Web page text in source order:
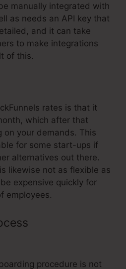
manually integrated with
as needs an API key that
and it can take
to make integrations
of this.
rates is that it
which after that
on your demands. This
for some start-ups if
alternatives out there.
likewise not as flexible as
expensive quickly for
employees.
procedure is not